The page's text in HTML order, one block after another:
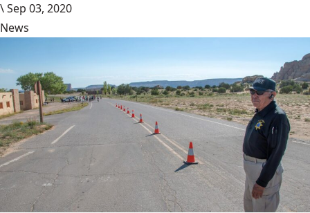
\Sep 03, 2020
News